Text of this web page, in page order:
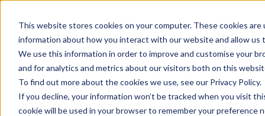
This website stores cookies on your computer. These cookies
information about how you interact with our website and allow us
We use this information in order to improve and customise your
and for analytics and metrics about our visitors both on this
To find out more about the cookies we use, see our Privacy Policy.
If you decline, your information won’t be tracked when you visit
cookie will be used in your browser to remember your preference
0
Machine Applying Render
(Rendering) In The Hot
Temperatures Of Summer